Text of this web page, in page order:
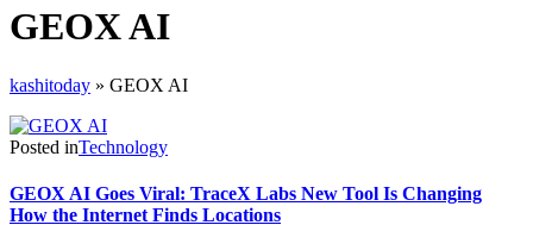
GEOX AI
kashitoday » GEOX AI
Posted inTechnology
GEOX AI Goes Viral: TraceX Labs New Tool Is Changing
How the Internet Finds Locations